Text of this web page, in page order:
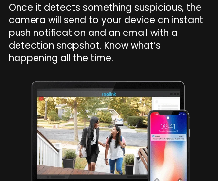
Once it detects something suspicious, the
camera will send to your device an instant
push notification and an email with a
detection snapshot. Know what’s
happening all the time.